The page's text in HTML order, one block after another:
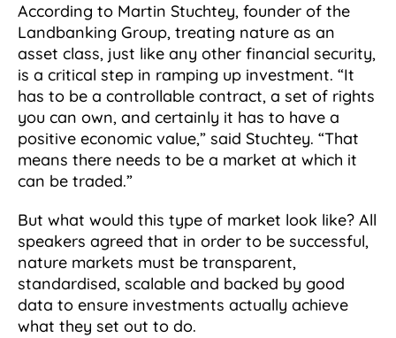
According to Martin Stuchtey, founder of the
Landbanking Group, treating nature as an
asset class, just like any other financial security,
is a critical step in ramping up investment. “It
has to be a controllable contract, a set of rights
you can own, and certainly it has to have a
positive economic value,” said Stuchtey. “That
means there needs to be a market at which it
can be traded.”
But what would this type of market look like? All
speakers agreed that in order to be successful,
nature markets must be transparent,
standardised, scalable and backed by good
data to ensure investments actually achieve
what they set out to do.